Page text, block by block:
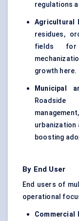
regulations
Agricultural
residues,
fields for
growth here.
Municipal
Roadside
boosting
By End User
End users of
operational
Commercial